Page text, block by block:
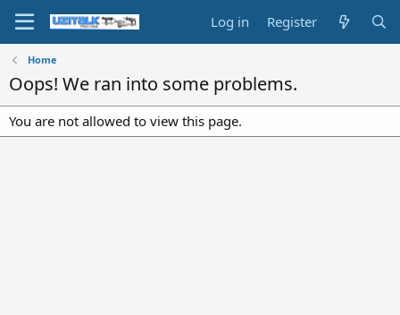
Log in Register
Home
Oops! We ran into some problems.
You are not allowed to view this page.